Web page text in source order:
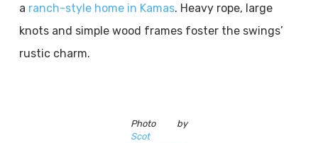
a ranch-style home in Kamas. Heavy rope, large
knots and simple wood frames foster the swings’
rustic charm.
Photo by
Scot